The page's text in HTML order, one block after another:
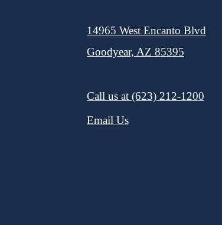
14965 West Encanto Blvd
Goodyear, AZ 85395
Call us at (623) 212-1200
Email Us